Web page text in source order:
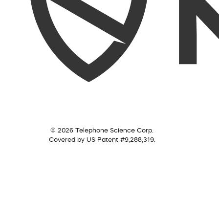
© 2026 Telephone Science Corp.
Covered by US Patent #9,288,319.